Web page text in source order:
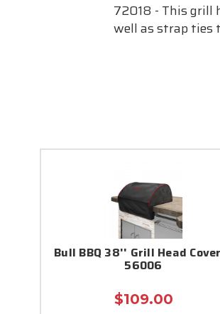
72018 - This grill
well as strap ties
Bull BBQ 38'' Grill Head
56006
$109.00